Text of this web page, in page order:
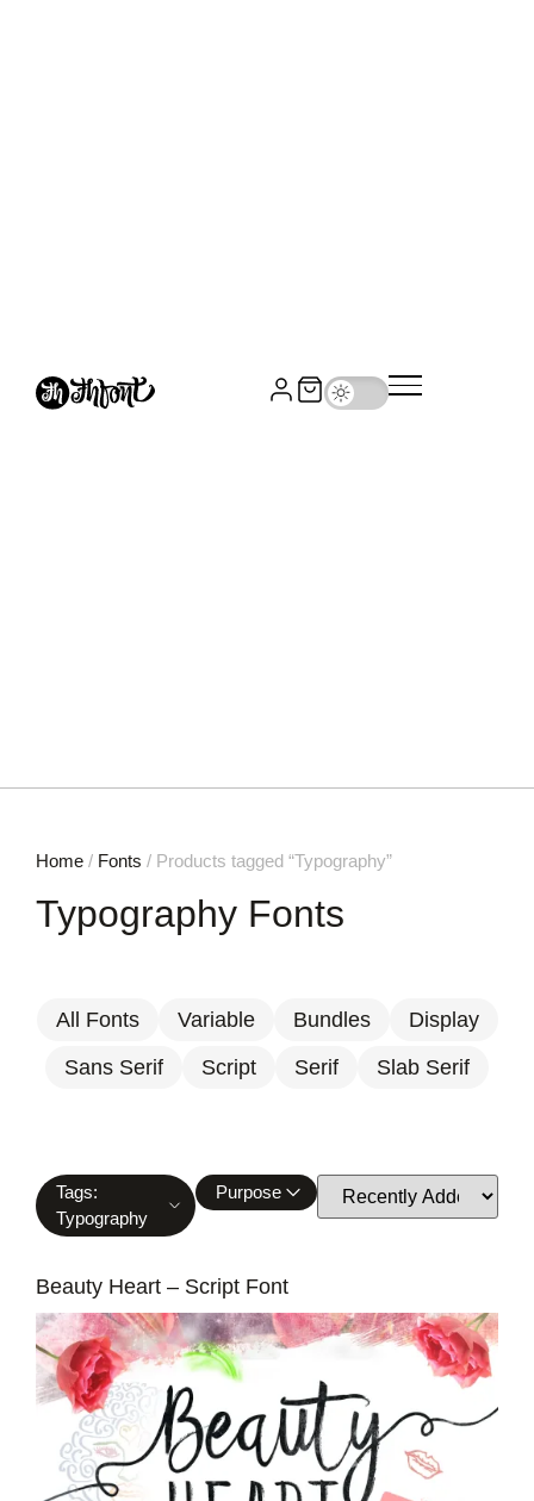
Home / Fonts / Products tagged “Typography”
Typography Fonts
All Fonts Variable Bundles
Display
Sans Serif
Script Serif Slab Serif
Tags:
Typography
Purpose
Beauty Heart – Script Font